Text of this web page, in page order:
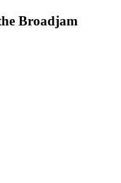
Broadjam